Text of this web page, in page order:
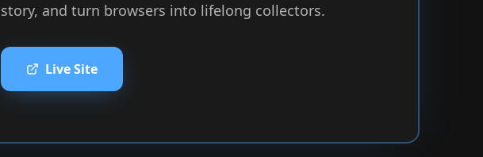
story, and turn browsers into lifelong collectors.
Live Site